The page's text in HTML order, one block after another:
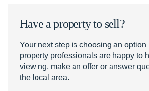
Have a property to sell?
Your next step is choosing an option
property professionals are happy to
viewing, make an offer or answer
the local area.